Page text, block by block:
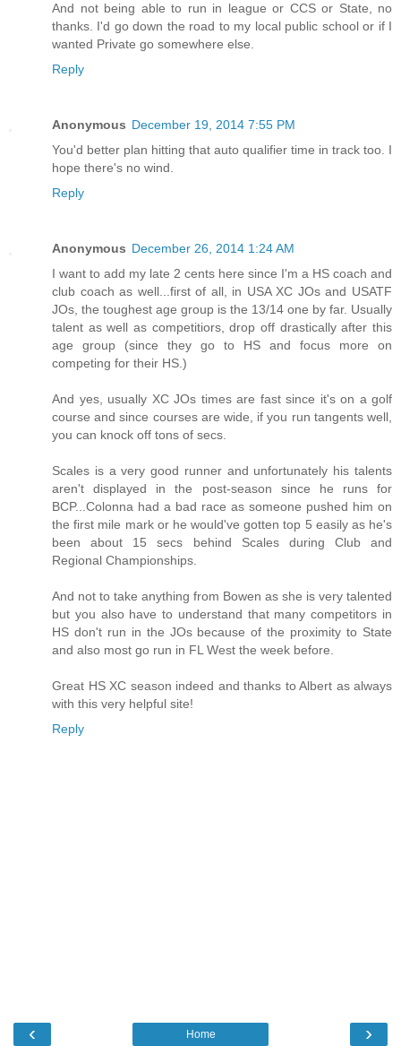
And not being able to run in league or CCS or State, no
thanks. I'd go down the road to my local public school or if I
wanted Private go somewhere else.
Reply
Anonymous December 19, 2014 7:55 PM
You'd better plan hitting that auto qualifier time in track too. I
hope there's no wind.
Reply
Anonymous December 26, 2014 1:24 AM
I want to add my late 2 cents here since I'm a HS coach and
club coach as well...first of all, in USA XC JOs and USATF
JOs, the toughest age group is the 13/14 one by far. Usually
talent as well as competitiors, drop off drastically after this
age group (since they go to HS and focus more on
competing for their HS.)
And yes, usually XC JOs times are fast since it's on a golf
course and since courses are wide, if you run tangents well,
you can knock off tons of secs.
Scales is a very good runner and unfortunately his talents
aren't displayed in the post-season since he runs for
BCP...Colonna had a bad race as someone pushed him on
the first mile mark or he would've gotten top 5 easily as he's
been about 15 secs behind Scales during Club and
Regional Championships.
And not to take anything from Bowen as she is very talented
but you also have to understand that many competitors in
HS don't run in the JOs because of the proximity to State
and also most go run in FL West the week before.
Great HS XC season indeed and thanks to Albert as always
with this very helpful site!
Reply
‹ ›
Home